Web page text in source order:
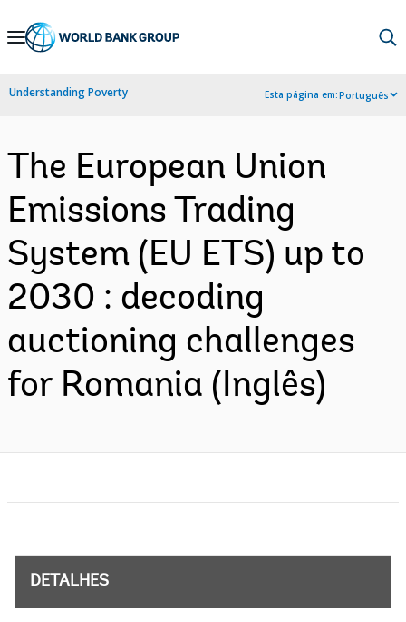
Skip
Navigation
Understanding Poverty Esta página em:Português
The European Union
Emissions Trading
System (EU ETS) up to
2030 : decoding
auctioning challenges
for Romania (Inglês)
DETALHES